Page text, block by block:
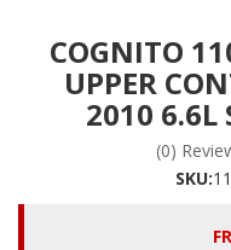
COGNITO
UPPER
2010 6.6L
(0)
SKU: